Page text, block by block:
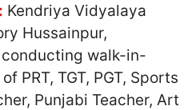
Kendriya Vidyalaya
Hussainpur,
walk-in-
PRT, TGT, PGT, Sports
Punjabi Teacher, Art